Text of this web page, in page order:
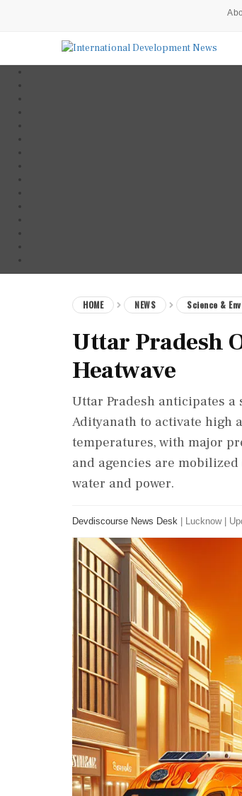
HOME NEWS Science &
Uttar Pradesh
Heatwave
Uttar Pradesh anticipates a
Adityanath to activate high
temperatures, with major
and agencies are
water and power.
Devdiscourse News Desk Lucknow|